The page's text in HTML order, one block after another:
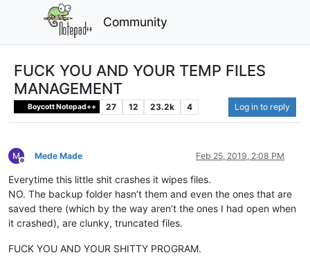
Community
FUCK YOU AND YOUR TEMP FILES
MANAGEMENT
Boycott Notepad++ 27 12 23.2k 4 Log in to reply
Offline
Mede Made Feb 25, 2019, 2:08 PM
Everytime this little shit crashes it wipes files.
NO. The backup folder hasn’t them and even the ones that are
saved there (which by the way aren’t the ones I had open when
it crashed), are clunky, truncated files.
FUCK YOU AND YOUR SHITTY PROGRAM.